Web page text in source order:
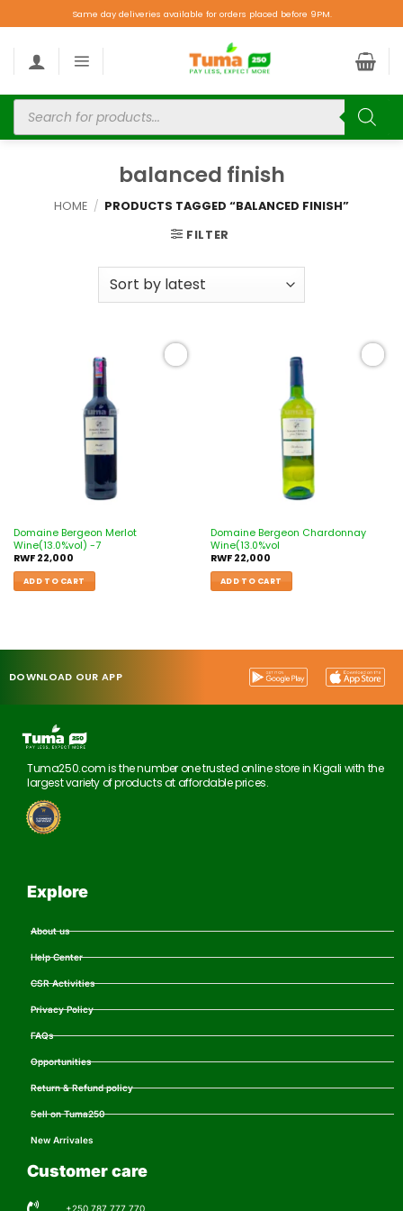
Same day deliveries available for orders placed before 9PM.
balanced finish
HOME / PRODUCTS TAGGED “BALANCED FINISH”
FILTER
Domaine Bergeon Merlot
Wine(13.0%vol) -7
RWF22,000
ADD TO CART
Domaine Bergeon Chardonnay
Wine(13.0%vol
RWF22,000
ADD TO CART
DOWNLOAD OUR APP
Tuma250.com is the number one trusted online store in Kigali with the
largest variety of products at affordable prices.
Explore
About us
Help Center
CSR Activities
Privacy Policy
FAQs
Opportunities
Return & Refund policy
Sell on Tuma250
New Arrivales
Customer care
+250 787 777 770